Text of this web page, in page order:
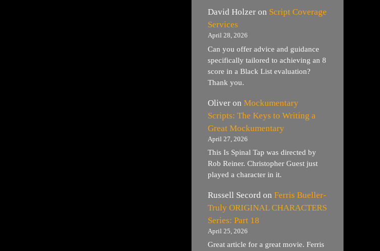
David Holzer on Script Coverage
Services
April 28, 2026
Can you offer advice and guidance
specifically tailored to achieving an 8
score in a Black List evaluation?
Thank you.
Oliver on Mockumentary
Scripts: The Keys to Writing a
Great Mockumentary
April 27, 2026
This Is Spinal Tap was directed by
Rob Reiner. Christopher Guest just
played a character in it.
Russell Secord on Ferris Bueller-
Truly ORIGINAL CHARACTERS
Series: Part 18
April 25, 2026
Great article for a great movie. Ferris